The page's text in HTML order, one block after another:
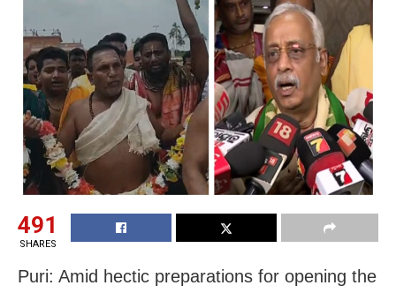
491
SHARES
Puri: Amid hectic preparations for opening the